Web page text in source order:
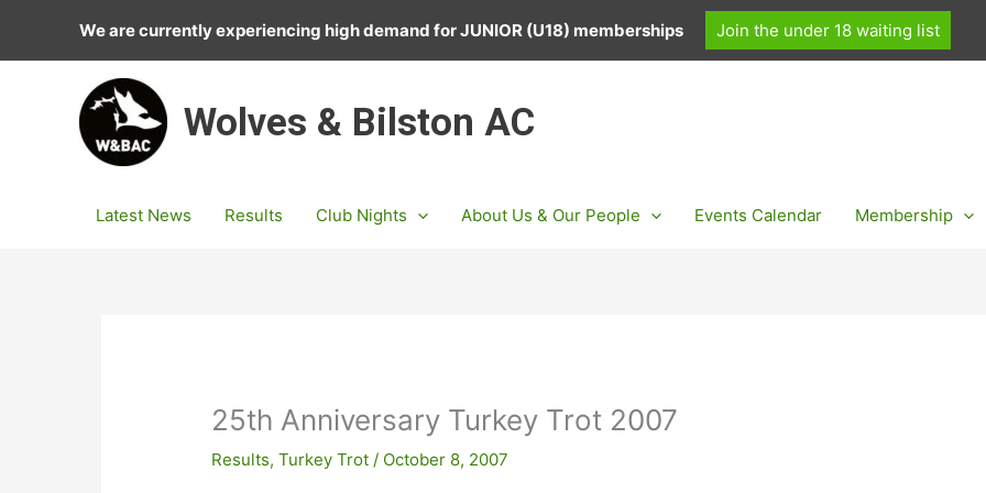
content
We are currently experiencing high demand for JUNIOR (U18) memberships Join the under 18 waiting list
Wolves & Bilston AC
Latest News Results Club Nights About Us & Our People Events Calendar Membership
25th Anniversary Turkey Trot 2007
Results,Turkey Trot / October 8, 2007